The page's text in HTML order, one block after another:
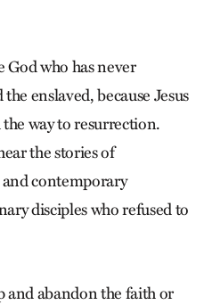
God who has never
enslaved, because Jesus
way to resurrection.
the stories of
contemporary
disciples who refused to
and abandon the faith or